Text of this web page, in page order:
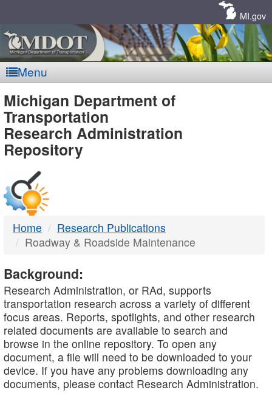
MI.gov
Menu
MDOT
-
DTMB
Michigan Department of
Transportation
Research Administration
Repository
Home
Research Publications
Roadway & Roadside Maintenance
Background:
Research Administration, or RAd, supports
transportation research across a variety of different
focus areas. Reports, spotlights, and other research
related documents are available to search and
browse in the online repository. To open any
document, a file will need to be downloaded to your
device. If you have any problems downloading any
documents, please contact Research Administration.